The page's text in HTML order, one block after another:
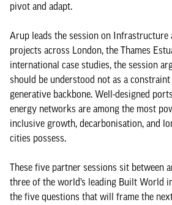
pivot and adapt.
Arup leads the session on Infrastructure
projects across London, the Thames
international case studies, the session
should be understood not as a
generative backbone. Well-designed
energy networks are among the most
inclusive growth, decarbonisation, and
cities possess.
These five partner sessions sit between
three of the world’s leading Built World
the five questions that will frame the